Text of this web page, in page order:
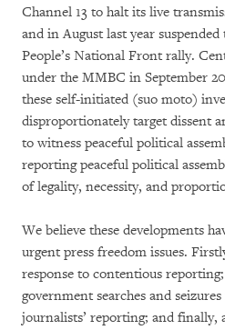
Channel 13 to halt its live
and in August last year
People’s National Front rally.
under the MMBC in September
these self-initiated (suo moto)
disproportionately target dissent
to witness peaceful political
reporting peaceful political
of legality, necessity, and
We believe these developments
urgent press freedom issues.
response to contentious
government searches and
journalists’ reporting; and finally,